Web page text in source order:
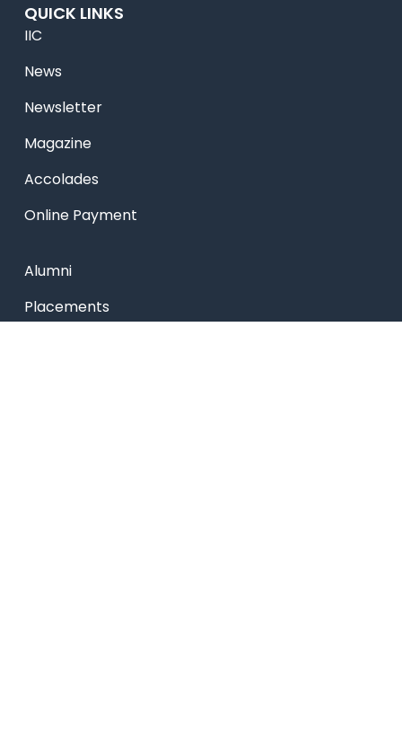
QUICK LINKS
IIC
News
Newsletter
Magazine
Accolades
Online Payment
Alumni
Placements